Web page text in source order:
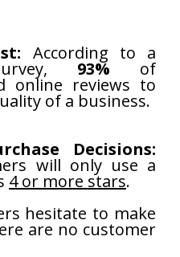
According to a
93% of
online reviews to
of a business.
Decisions:
will only use a
4 or more stars.
hesitate to make
are no customer